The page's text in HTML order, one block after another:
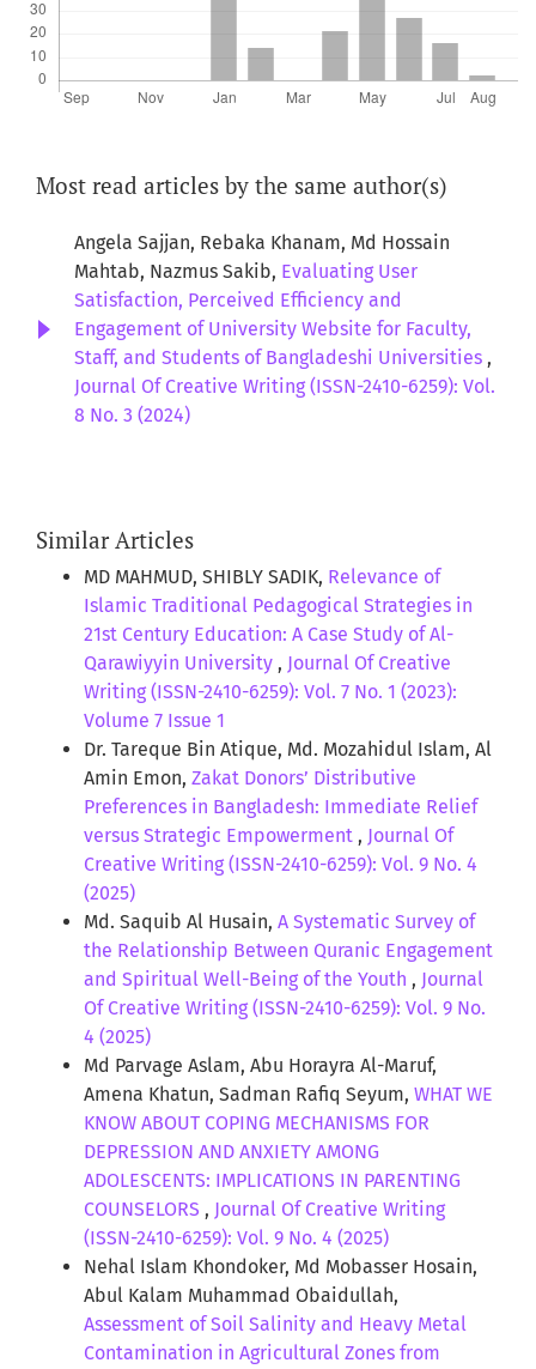
Most read articles by the same author(s)
Angela Sajjan, Rebaka Khanam, Md Hossain
Mahtab, Nazmus Sakib, Evaluating User
Satisfaction, Perceived Efficiency and
Engagement of University Website for Faculty,
Staff, and Students of Bangladeshi Universities ,
Journal Of Creative Writing (ISSN-2410-6259): Vol.
8 No. 3 (2024)
Similar Articles
MD MAHMUD, SHIBLY SADIK, Relevance of
Islamic Traditional Pedagogical Strategies in
21st Century Education: A Case Study of Al-
Qarawiyyin University , Journal Of Creative
Writing (ISSN-2410-6259): Vol. 7 No. 1 (2023):
Volume 7 Issue 1
Dr. Tareque Bin Atique, Md. Mozahidul Islam, Al
Amin Emon, Zakat Donors’ Distributive
Preferences in Bangladesh: Immediate Relief
versus Strategic Empowerment , Journal Of
Creative Writing (ISSN-2410-6259): Vol. 9 No. 4
(2025)
Md. Saquib Al Husain, A Systematic Survey of
the Relationship Between Quranic Engagement
and Spiritual Well-Being of the Youth , Journal
Of Creative Writing (ISSN-2410-6259): Vol. 9 No.
4 (2025)
Md Parvage Aslam, Abu Horayra Al-Maruf,
Amena Khatun, Sadman Rafiq Seyum, WHAT WE
KNOW ABOUT COPING MECHANISMS FOR
DEPRESSION AND ANXIETY AMONG
ADOLESCENTS: IMPLICATIONS IN PARENTING
COUNSELORS , Journal Of Creative Writing
(ISSN-2410-6259): Vol. 9 No. 4 (2025)
Nehal Islam Khondoker, Md Mobasser Hosain,
Abul Kalam Muhammad Obaidullah,
Assessment of Soil Salinity and Heavy Metal
Contamination in Agricultural Zones from